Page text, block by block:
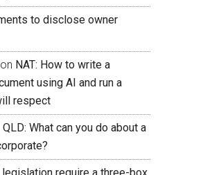
to disclose owner
on NAT: How to write a
using AI and run a
respect
QLD: What can you do about a